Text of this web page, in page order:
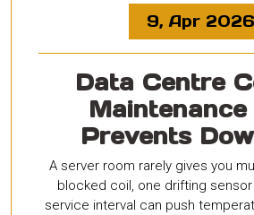
9, Apr 2026
Data Centre
Prevents
A server room rarely gives you
blocked coil, one drifting
service interval can push